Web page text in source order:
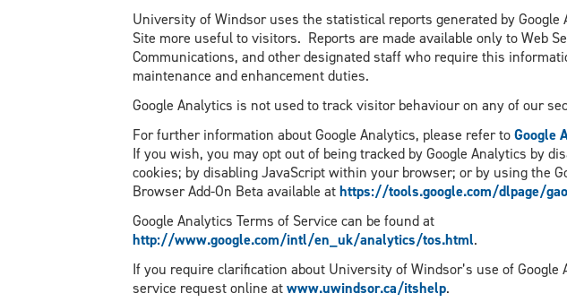
University of Windsor uses the statistical reports generated by
Site more useful to visitors. Reports are made available only to Web
Communications, and other designated staff who require this
maintenance and enhancement duties.
Google Analytics is not used to track visitor behaviour on any of our
For further information about Google Analytics, please refer toGoogle
If you wish, you may opt out of being tracked by Google Analytics by
cookies; by disabling JavaScript within your browser; or by using the
Browser Add-On Beta available athttps://tools.google.com/dlpage/
Google Analytics Terms of Service can be found at
http://www.google.com/intl/en_uk/analytics/tos.html.
If you require clarification about University of Windsor’s use of Google
service request online atwww.uwindsor.ca/itshelp.